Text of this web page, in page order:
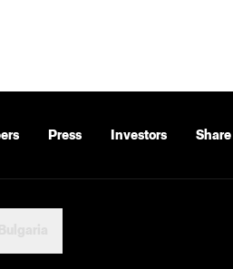
Press Investors